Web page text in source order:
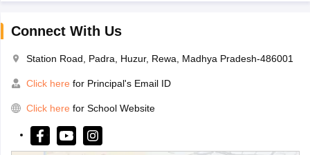
Connect With Us
Station Road, Padra, Huzur, Rewa, Madhya Pradesh-486001
Click here for Principal's Email ID
Click here for School Website